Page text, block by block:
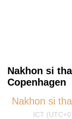
Nakhon si
Copenhagen
Nakhon si
ICT